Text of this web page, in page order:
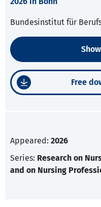
Bundesinstitut für
Free
Appeared: 2026
Series: Research on
and on Nursing